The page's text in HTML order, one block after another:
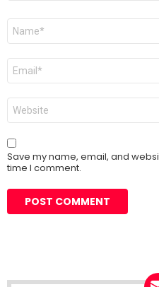
Name
Email
Website
Save my name, email, and
time I comment.